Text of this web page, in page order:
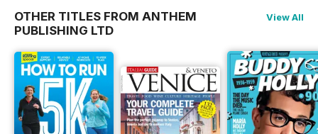
OTHER TITLES FROM ANTHEM
PUBLISHING LTD
View All